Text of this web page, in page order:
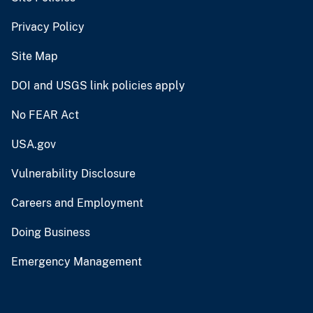
Privacy Policy
Site Map
DOI and USGS link policies apply
No FEAR Act
USA.gov
Vulnerability Disclosure
Careers and Employment
Doing Business
Emergency Management